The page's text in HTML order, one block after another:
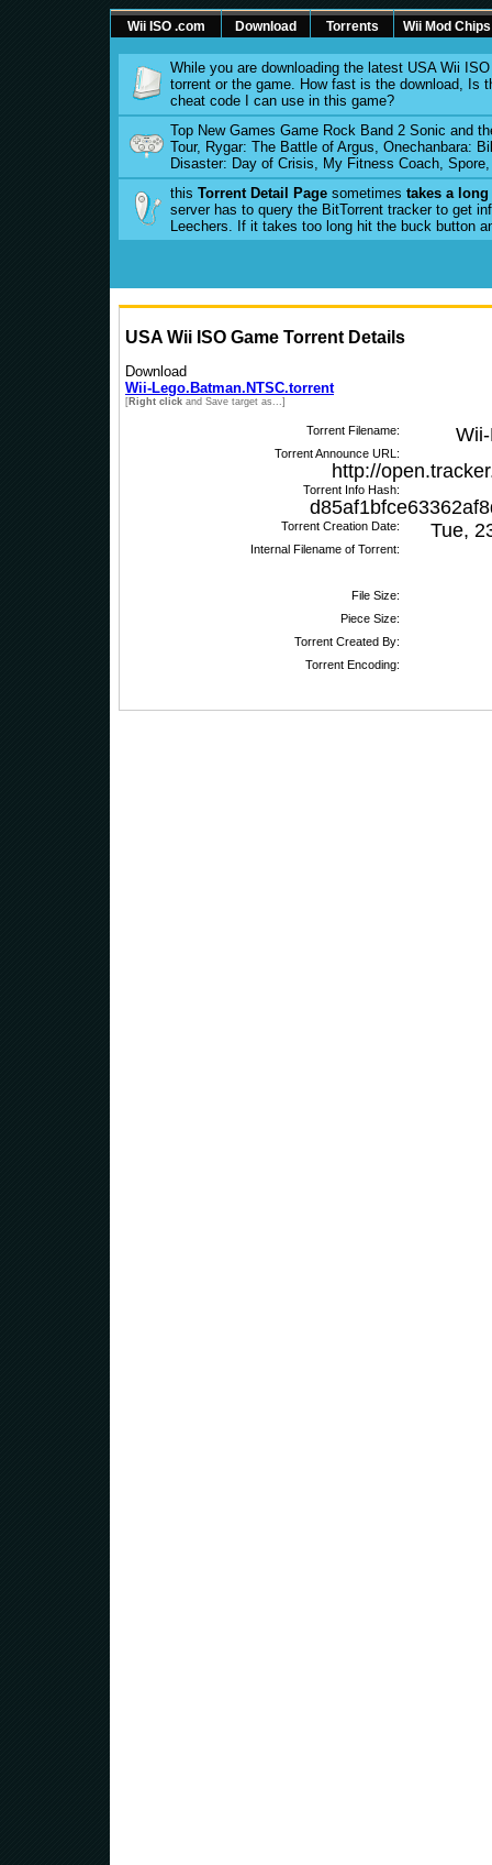
Wii ISO .com Download Torrents Wii Mod Chips
While you are downloading the latest USA Wii
torrent or the game. How fast is the download, Is
cheat code I can use in this game?
Top New Games Game Rock Band 2 Sonic and
Tour, Rygar: The Battle of Argus, Onechanbara:
Disaster: Day of Crisis, My Fitness Coach,
this Torrent Detail Page sometimes takes a
server has to query the BitTorrent tracker to get
Leechers. If it takes too long hit the buck button
USA Wii ISO Game Torrent Details
Download
Wii-Lego.Batman.NTSC.torrent
[ Right click and Save target as...]
Torrent Filename:
Torrent Announce URL:
http://
Torrent Info Hash:
Torrent Creation Date: Tue,
Internal Filename of Torrent:
File Size:
Piece Size:
Torrent Created By:
Torrent Encoding: